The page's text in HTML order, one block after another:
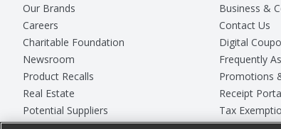
Our Brands
Careers
Charitable Foundation
Newsroom
Product Recalls
Real Estate
Potential Suppliers
Business &
Contact Us
Digital
Frequently
Promotions
Receipt
Tax